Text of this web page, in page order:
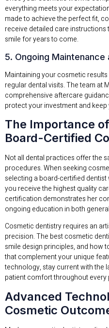
everything meets your
made to achieve the perfect fit,
receive detailed care
smile for years to come.
5. Ongoing Maintenance
Maintaining your cosmetic
regular dental visits. The team at
comprehensive aftercare
protect your investment and
The Importance
Board-Certified
Not all dental practices offer the
procedures. When seeking
selecting a board-certified
you receive the highest quality
certification demonstrates her
ongoing education in both
Cosmetic dentistry requires an
precision. The best cosmetic
smile design principles, and how
that complement your unique
technology, stay current with the
patient comfort throughout every
Advanced
Cosmetic